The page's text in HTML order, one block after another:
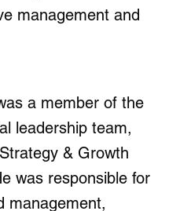
management and
a member of the
leadership team,
& Growth
was responsible for
management,